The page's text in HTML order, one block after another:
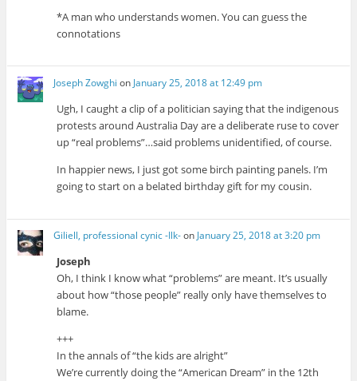
*A man who understands women. You can guess the
connotations
Joseph Zowghi on January 25, 2018 at 12:49 pm
Ugh, I caught a clip of a politician saying that the indigenous
protests around Australia Day are a deliberate ruse to cover
up “real problems”…said problems unidentified, of course.
In happier news, I just got some birch painting panels. I’m
going to start on a belated birthday gift for my cousin.
Giliell, professional cynic -Ilk-on January 25, 2018 at 3:20 pm
Joseph
Oh, I think I know what “problems” are meant. It’s usually
about how “those people” really only have themselves to
blame.
+++
In the annals of “the kids are alright”
We’re currently doing the “American Dream” in the 12th